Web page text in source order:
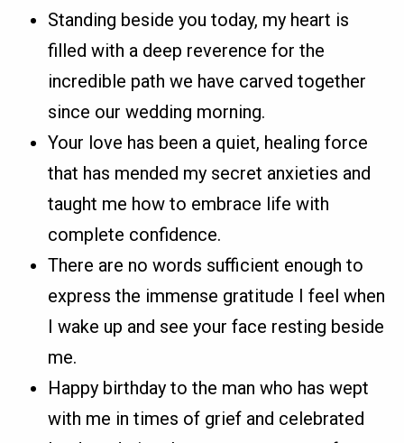
Standing beside you today, my heart is
filled with a deep reverence for the
incredible path we have carved together
since our wedding morning.
Your love has been a quiet, healing force
that has mended my secret anxieties and
taught me how to embrace life with
complete confidence.
There are no words sufficient enough to
express the immense gratitude I feel when
I wake up and see your face resting beside
me.
Happy birthday to the man who has wept
with me in times of grief and celebrated